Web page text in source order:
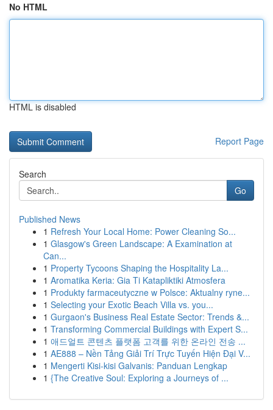
No HTML
HTML is disabled
Report Page
Search
Go
Published News
1 Refresh Your Local Home: Power Cleaning So...
1 Glasgow's Green Landscape: A Examination at
Can...
1 Property Tycoons Shaping the Hospitality La...
1 Aromatika Keria: Gia Ti Katapliktiki Atmosfera
1 Produkty farmaceutyczne w Polsce: Aktualny ryne...
1 Selecting your Exotic Beach Villa vs. you...
1 Gurgaon's Business Real Estate Sector: Trends &...
1 Transforming Commercial Buildings with Expert S...
1 애드얼트 콘텐츠 플랫폼 고객를 위한 온라인 전송 ...
1 AE888 – Nền Tảng Giải Trí Trực Tuyến Hiện Đại V...
1 Mengerti Kisi-kisi Galvanis: Panduan Lengkap
1 {The Creative Soul: Exploring a Journeys of ...